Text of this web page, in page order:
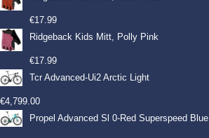
€17.99
Ridgeback Kids Mitt, Polly Pink
€17.99
Tcr Advanced-Ui2 Arctic Light
€4,799.00
Propel Advanced Sl 0-Red Superspeed Blue